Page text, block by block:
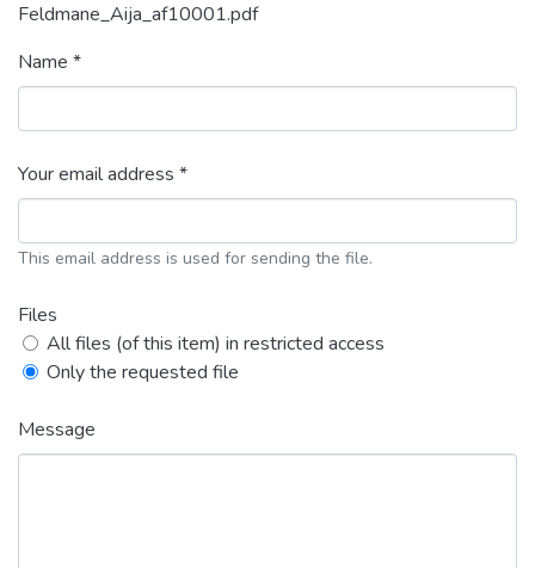
Feldmane_Aija_af10001.pdf
Name *
Your email address *
This email address is used for sending the file.
Files
All files (of this item) in restricted access
Only the requested file
Message